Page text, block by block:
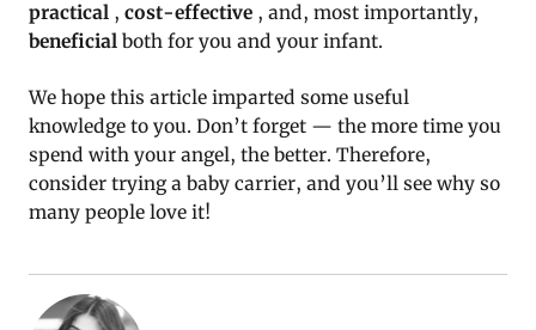
practical , cost-effective , and, most importantly,
beneficial both for you and your infant.
We hope this article imparted some useful
knowledge to you. Don’t forget — the more time you
spend with your angel, the better. Therefore,
consider trying a baby carrier, and you’ll see why so
many people love it!